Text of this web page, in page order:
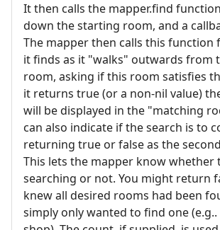
It then calls the mapper.find
down the starting room, and a
The mapper then calls this function
it finds as it "walks" outwards from
room, asking if this room satisfies
it returns true (or a non-nil value)
will be displayed in the "matching
can also indicate if the search is to
returning true or false as the
This lets the mapper know whether
searching or not. You might return
knew all desired rooms had been
simply only wanted to find one